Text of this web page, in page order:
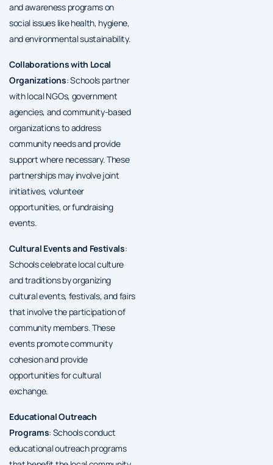
and awareness programs on
social issues like health, hygiene,
and environmental sustainability.
Collaborations with Local
Organizations: Schools partner
with local NGOs, government
agencies, and community-based
organizations to address
community needs and provide
support where necessary. These
partnerships may involve joint
initiatives, volunteer
opportunities, or fundraising
events.
Cultural Events and Festivals:
Schools celebrate local culture
and traditions by organizing
cultural events, festivals, and fairs
that involve the participation of
community members. These
events promote community
cohesion and provide
opportunities for cultural
exchange.
Educational Outreach
Programs: Schools conduct
educational outreach programs